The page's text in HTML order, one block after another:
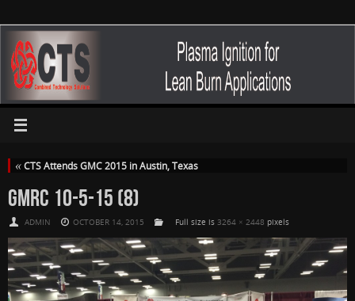
«CTS Attends GMC 2015 in Austin, Texas
GMRC 10-5-15 (8)
ADMIN OCTOBER 14, 2015 Full size is 3264 × 2448 pixels